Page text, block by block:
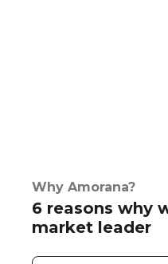
Why Amorana?
6 reasons why
market leader